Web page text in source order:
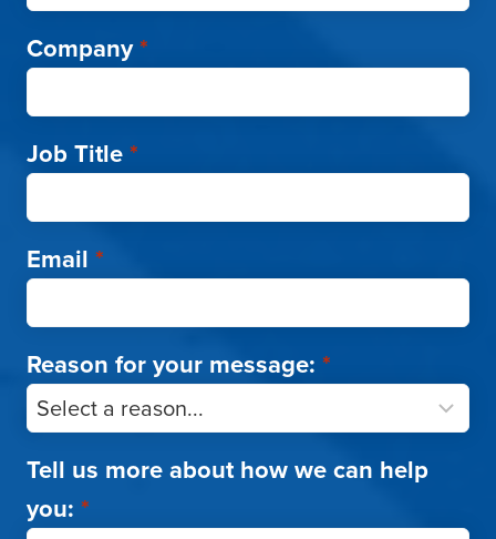
Company*
Job Title*
Email *
Reason for your message: *
Tell us more about how we can help
you: *